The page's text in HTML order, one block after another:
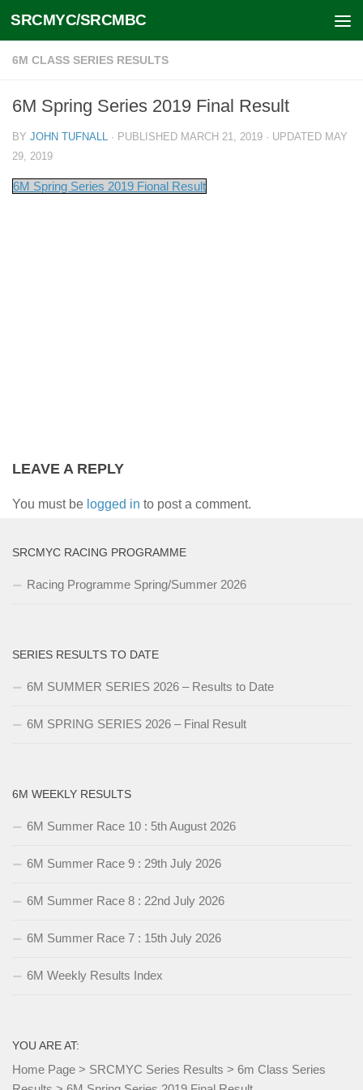
Skip to content
SRCMYC/SRCMBC
6M CLASS SERIES RESULTS
6M Spring Series 2019 Final Result
BY JOHN TUFNALL · PUBLISHED MARCH 21, 2019 · UPDATED MAY
29, 2019
6M Spring Series 2019 Fional Result
LEAVE A REPLY
You must be logged in to post a comment.
SRCMYC RACING PROGRAMME
Racing Programme Spring/Summer 2026
SERIES RESULTS TO DATE
6M SUMMER SERIES 2026 – Results to Date
6M SPRING SERIES 2026 – Final Result
6M WEEKLY RESULTS
6M Summer Race 10 : 5th August 2026
6M Summer Race 9 : 29th July 2026
6M Summer Race 8 : 22nd July 2026
6M Summer Race 7 : 15th July 2026
6M Weekly Results Index
YOU ARE AT:
Home Page > SRCMYC Series Results > 6m Class Series